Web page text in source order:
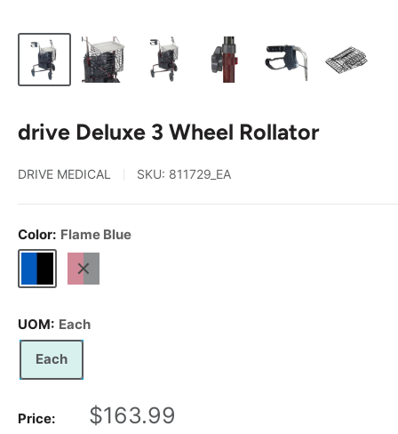
drive Deluxe 3 Wheel Rollator
DRIVE MEDICAL SKU: 811729_EA
Color: Flame Blue
Blue
Flame
Red
UOM: Each
Each
Price:
Sale
$163.99